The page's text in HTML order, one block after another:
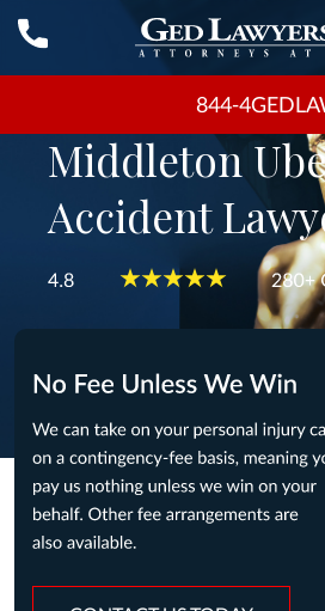
844-
Middleton
Accident